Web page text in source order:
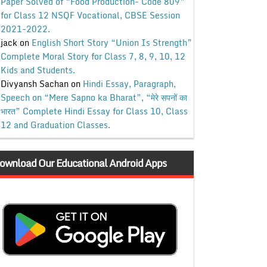
for Class 12 NSQF Vocational, CBSE Session
2021-2022.
jackon English Short Story “Union Is Strength”
Complete Moral Story for Class 7, 8, 9, 10, 12
Kids and Students.
Divyansh Sachanon Hindi Essay, Paragraph,
Speech on “Mere Sapno ka Bharat”, “मेरे सपनों का
भारत” Complete Hindi Essay for Class 10, Class
12 and Graduation Classes.
Our Educational Android Apps